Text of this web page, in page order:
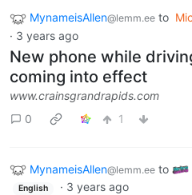
MynameisAllen@lemm.ee to
· 3 years ago
New phone while
coming into effect
www.crainsgrandrapids.com
0
1
MynameisAllen@lemm.ee to
English · 3 years ago